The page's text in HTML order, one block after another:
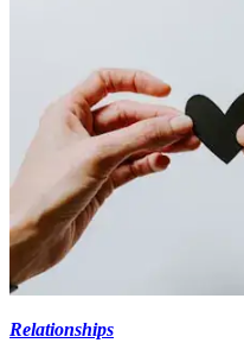
Relationships